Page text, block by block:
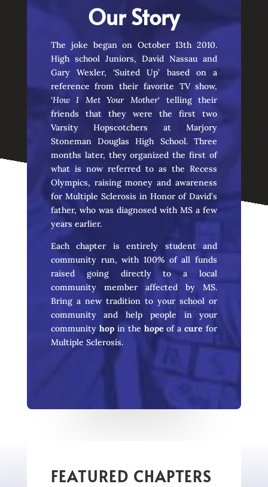
Our Story
The joke began on October 13th 2010.
High school Juniors, David Nassau and
Gary Wexler, ‘Suited Up’ based on a
reference from their favorite TV show,
‘How I Met Your Mother‘ telling their
friends that they were the first two
Varsity Hopscotchers at Marjory
Stoneman Douglas High School. Three
months later, they organized the first of
what is now referred to as the Recess
Olympics, raising money and awareness
for Multiple Sclerosis in Honor of David’s
father, who was diagnosed with MS a few
years earlier.
Each chapter is entirely student and
community run, with 100% of all funds
raised going directly to a local
community member affected by MS.
Bring a new tradition to your school or
community and help people in your
community hop in the hope of acure for
Multiple Sclerosis.
FEATURED CHAPTERS